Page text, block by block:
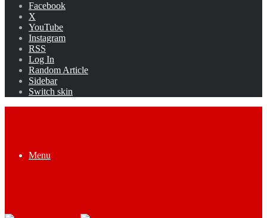
Facebook
X
YouTube
Instagram
RSS
Log In
Random Article
Sidebar
Switch skin
Menu